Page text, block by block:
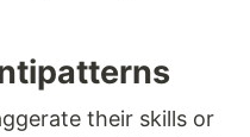
their skills or